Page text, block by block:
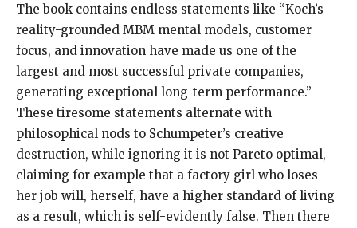
The book contains endless statements like “Koch’s
reality-grounded MBM mental models, customer
focus, and innovation have made us one of the
largest and most successful private companies,
generating exceptional long-term performance.”
These tiresome statements alternate with
philosophical nods to Schumpeter’s creative
destruction, while ignoring it is not Pareto optimal,
claiming for example that a factory girl who loses
her job will, herself, have a higher standard of living
as a result, which is self-evidently false. Then there